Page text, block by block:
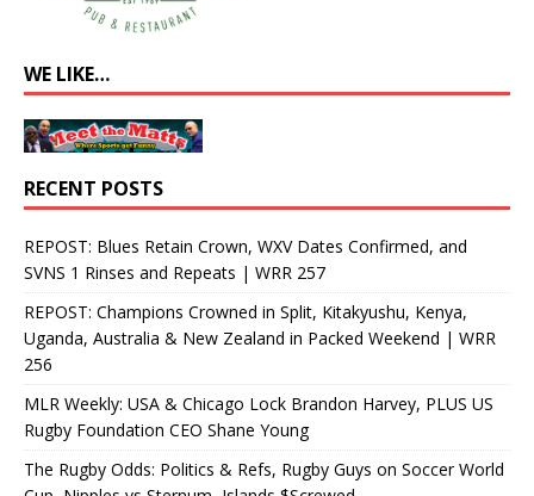
WE LIKE…
RECENT POSTS
REPOST: Blues Retain Crown, WXV Dates Confirmed, and
SVNS 1 Rinses and Repeats | WRR 257
REPOST: Champions Crowned in Split, Kitakyushu, Kenya,
Uganda, Australia & New Zealand in Packed Weekend | WRR
256
MLR Weekly: USA & Chicago Lock Brandon Harvey, PLUS US
Rugby Foundation CEO Shane Young
The Rugby Odds: Politics & Refs, Rugby Guys on Soccer World